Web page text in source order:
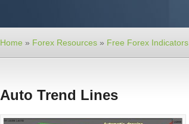
Home » Forex Resources » Free Forex Indicators
Auto Trend Lines